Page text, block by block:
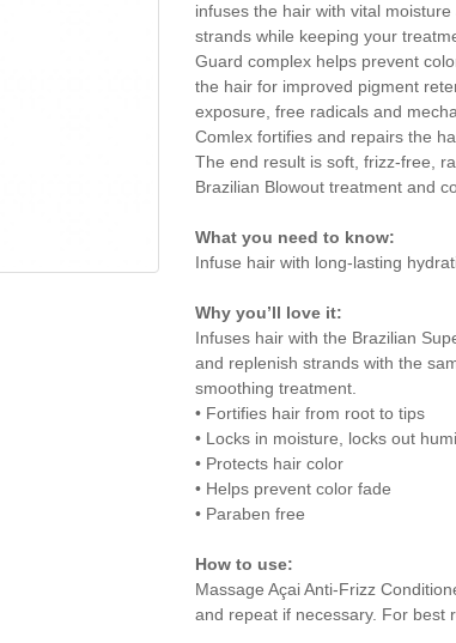
infuses the hair with vital
strands while keeping your
Guard complex helps prevent
the hair for improved pigment
exposure, free radicals and
Comlex fortifies and repairs the
The end result is soft, frizz-free,
Brazilian Blowout treatment and
What you need to know:
Infuse hair with long-lasting
Why you’ll love it:
Infuses hair with the Brazilian
and replenish strands with the
smoothing treatment.
• Fortifies hair from root to tips
• Locks in moisture, locks out
• Protects hair color
• Helps prevent color fade
• Paraben free
How to use:
Massage Açai Anti-Frizz
and repeat if necessary. For best